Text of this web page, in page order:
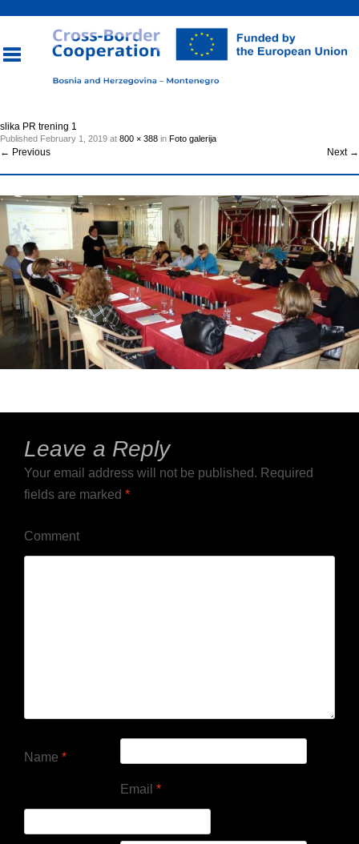
navigation
slika PR trening 1
Published February 1, 2019 at 800 × 388 in Foto galerija
← Previous Next →
Leave a Reply
Your email address will not be published. Required
fields are marked *
Comment
Name *
Email *